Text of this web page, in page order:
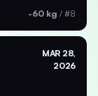
-60 kg / #8
MAR 28,
2026